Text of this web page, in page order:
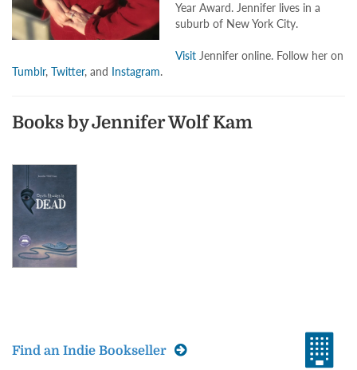
Year Award. Jennifer lives in a
suburb of New York City.
Visit Jennifer online. Follow her on
Tumblr, Twitter, and Instagram.
Books by Jennifer Wolf Kam
Find an Indie Bookseller